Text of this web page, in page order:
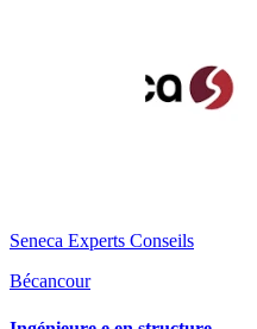
Seneca Experts Conseils
Bécancour